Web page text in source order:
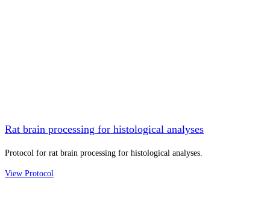
Rat brain processing for histological analyses
Protocol for rat brain processing for histological analyses.
View Protocol